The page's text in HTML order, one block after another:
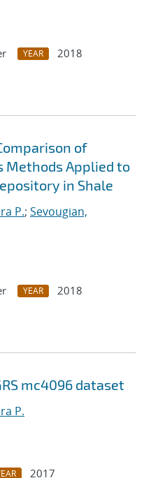
YEAR
2018
of
Methods Applied to
in Shale
P.; Sevougian,
YEAR
2018
mc4096 dataset
P.
2017